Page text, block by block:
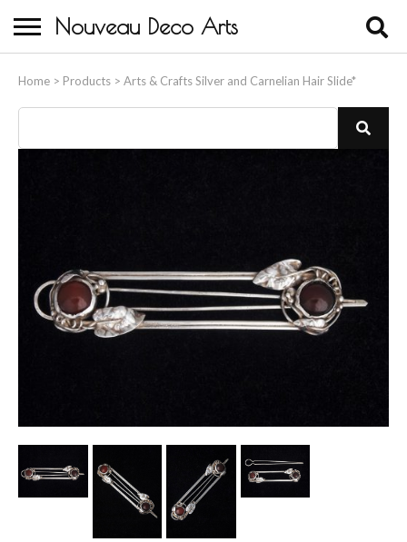
Nouveau Deco Arts
Home > Products > Arts & Crafts Silver and Carnelian Hair Slide*
About Us
Buying
Bronze & Spelter Figures
Busts
Clocks
Glass Vases & Bowls